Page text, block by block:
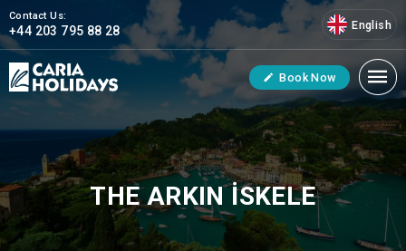
Contact Us:
+44 203 795 88 28 English
Book Now
THE ARKIN İSKELE